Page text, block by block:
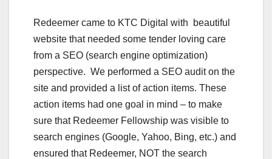
Redeemer came to KTC Digital with beautiful
website that needed some tender loving care
from a SEO (search engine optimization)
perspective. We performed a SEO audit on the
site and provided a list of action items. These
action items had one goal in mind – to make
sure that Redeemer Fellowship was visible to
search engines (Google, Yahoo, Bing, etc.) and
ensured that Redeemer, NOT the search